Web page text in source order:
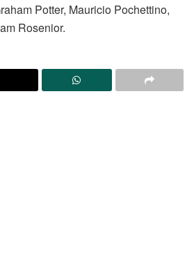
Potter, Mauricio Pochettino,
Rosenior.